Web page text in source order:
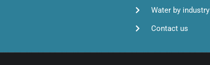
Water by industry
Contact us